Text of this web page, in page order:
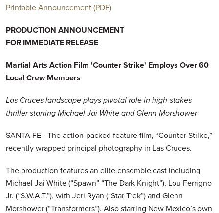
Printable Announcement (PDF)
PRODUCTION ANNOUNCEMENT
FOR IMMEDIATE RELEASE
Martial Arts Action Film 'Counter Strike' Employs Over 60
Local Crew Members
Las Cruces landscape plays pivotal role in high-stakes
thriller starring Michael Jai White and Glenn Morshower
SANTA FE - The action-packed feature film, “Counter Strike,”
recently wrapped principal photography in Las Cruces.
The production features an elite ensemble cast including
Michael Jai White (“Spawn” “The Dark Knight”), Lou Ferrigno
Jr. (“S.W.A.T.”), with Jeri Ryan (“Star Trek”) and Glenn
Morshower (“Transformers”). Also starring New Mexico’s own